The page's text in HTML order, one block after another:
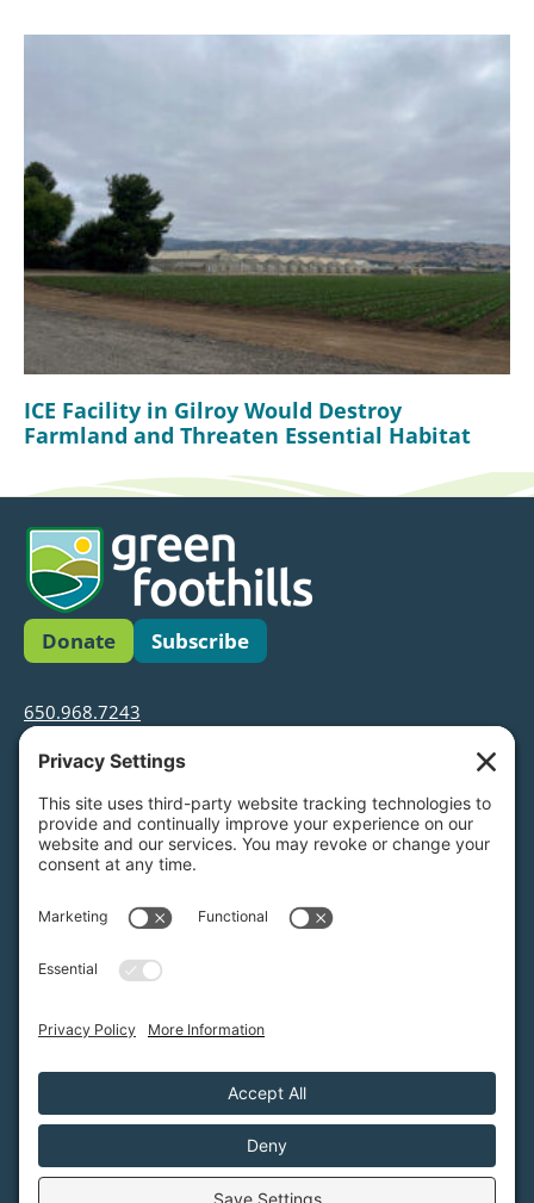
ICE Facility in Gilroy Would Destroy
Farmland and Threaten Essential Habitat
Donate Subscribe
650.968.7243
info@greenfoothills.org
3921 E Bayshore Rd
Palo Alto, CA 94303
Tax ID: Green Foothills is a 501(c)3 environmental
nonprofit organization, tax ID 94-6121854
Legal name: Green Foothills Foundation
Privacy Policy/
Disclaimer/Cookie Policy